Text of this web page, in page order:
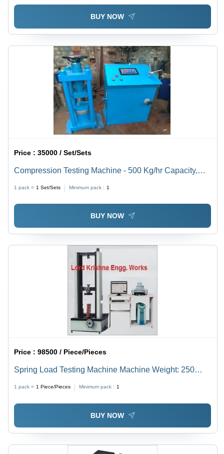
BUY NOW
Price :35000 / Set/Sets
Compression Testing Machine - 500 Kg/hr Capacity,
Variable Test Speed, Industrial Usage
1 pack = 1 Set/Sets Minimum pack : 1
BUY NOW
Price :98500 / Piece/Pieces
Spring Load Testing Machine Machine Weight: 250
1 pack = 1 Piece/Pieces Minimum pack : 1
BUY NOW